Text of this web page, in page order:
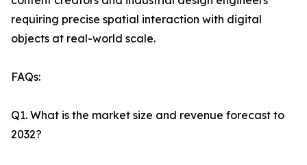
requiring precise spatial interaction with digital
objects at real-world scale.
FAQs:
Q1. What is the market size and revenue forecast to
2032?